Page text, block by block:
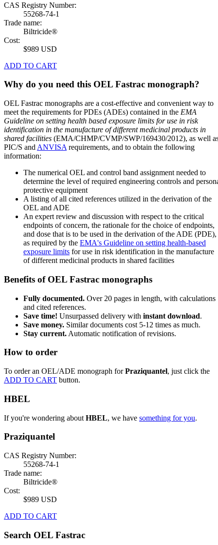
CAS Registry Number:
55268-74-1
Trade name:
Biltricide®
Cost:
$989 USD
ADD TO CART
Why do you need this OEL Fastrac monograph?
OEL Fastrac monographs are a cost-effective and convenient way to
meet the requirements for PDEs (ADEs) contained in the EMA
Guideline on setting health based exposure limits for use in risk
identification in the manufacture of different medicinal products in
shared facilities (EMA/CHMP/CVMP/SWP/169430/2012), as well
PIC/S and ANVISA requirements, and to obtain the following
information:
The numerical OEL and control band assignment needed to
determine the level of required engineering controls and
protective equipment
A listing of all cited references utilized in the derivation of the
OEL and ADE
An expert review and discussion with respect to the critical
endpoints of concern, the rationale for the choice of endpoints,
and dose that is to be used in the derivation of the ADE (PDE),
as required by the EMA's Guideline on setting health-based
exposure limits for use in risk identification in the manufacture
of different medicinal products in shared facilities
Benefits of OEL Fastrac monographs
Fully documented. Over 20 pages in length, with calculations
and cited references.
Save time! Unsurpassed delivery with instant download.
Save money. Similar documents cost 5-12 times as much.
Stay current. Automatic notification of revisions.
How to order
To order an OEL/ADE monograph forPraziquantel, just click the
ADD TO CART button.
HBEL
If you're wondering about HBEL, we have something for you.
Praziquantel
CAS Registry Number:
55268-74-1
Trade name:
Biltricide®
Cost:
$989 USD
ADD TO CART
Search OEL Fastrac